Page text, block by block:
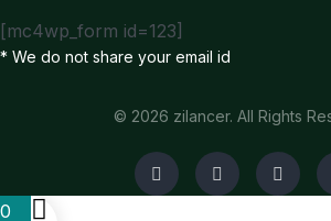
[mc4wp_form id=123]
* We do not share your email id
© 2026 zilancer. All Rights
0